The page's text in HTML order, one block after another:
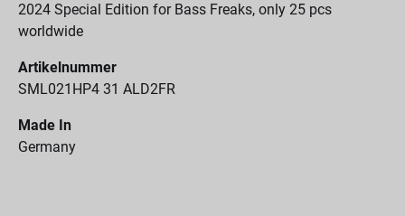
2024 Special Edition for Bass Freaks, only 25 pcs
worldwide
Artikelnummer
SML021HP4 31 ALD2FR
Made In
Germany